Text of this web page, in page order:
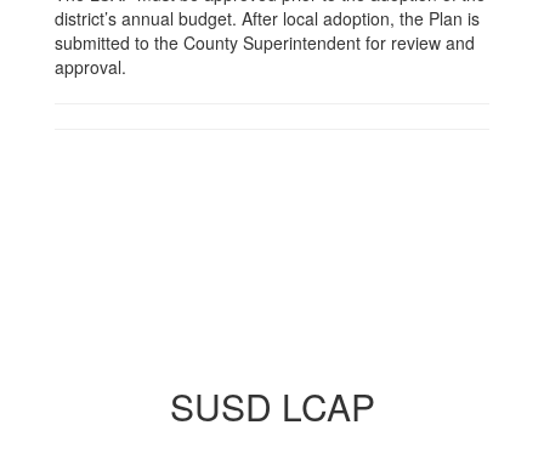
district’s annual budget. After local adoption, the Plan is
submitted to the County Superintendent for review and
approval.
SUSD LCAP